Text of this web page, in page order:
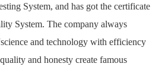
System, and has got the certificate
System. The company always
and technology with efficiency
and honesty create famous